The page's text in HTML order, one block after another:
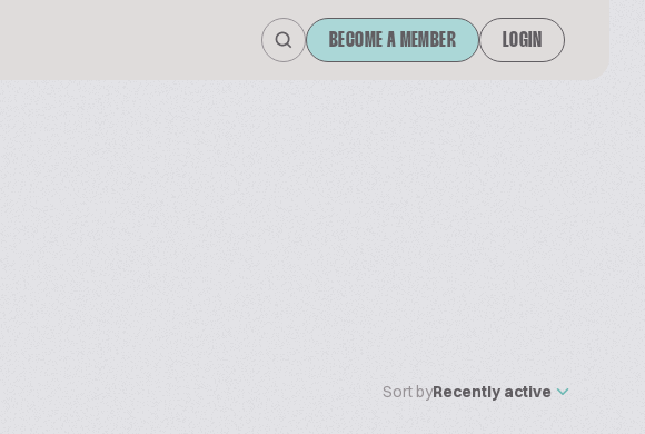
BECOME A MEMBER LOGIN
Sort byRecently active